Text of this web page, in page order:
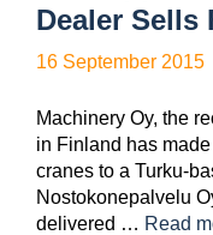
Dealer Sells
16 September 2015
Machinery Oy, the
in Finland has
cranes to a Turku-
Nostokonepalvelu
delivered … Read